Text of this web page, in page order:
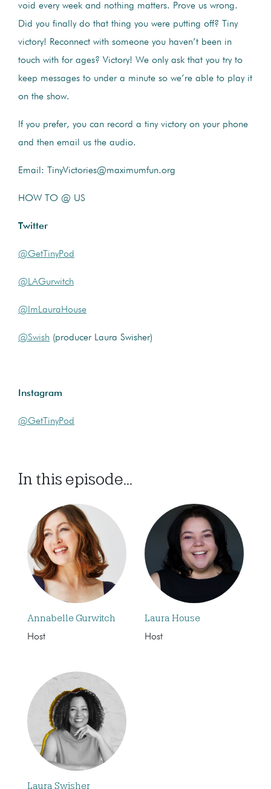
void every week and nothing matters. Prove us wrong.
Did you finally do that thing you were putting off? Tiny
victory! Reconnect with someone you haven’t been in
touch with for ages? Victory! We only ask that you try to
keep messages to under a minute so we’re able to play it
on the show.
If you prefer, you can record a tiny victory on your phone
and then email us the audio.
Email: TinyVictories@maximumfun.org
HOW TO @ US
Twitter
@GetTinyPod
@LAGurwitch
@ImLauraHouse
@Swish (producer Laura Swisher)
Instagram
@GetTinyPod
In this episode...
Annabelle Gurwitch
Host
Laura House
Host
Laura Swisher